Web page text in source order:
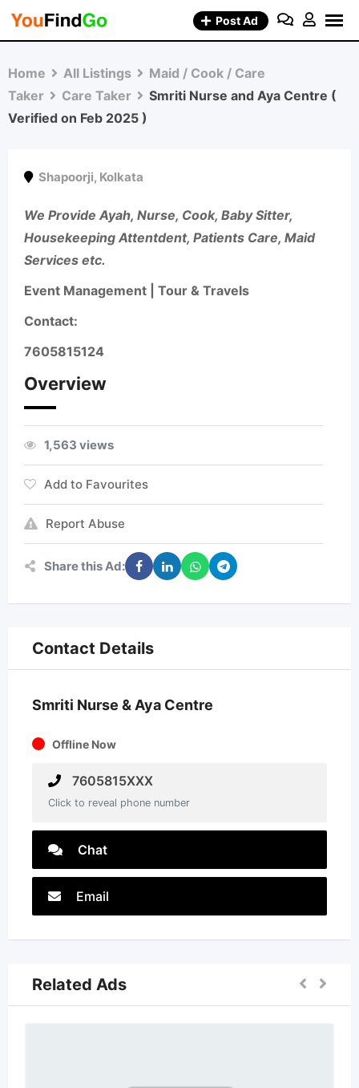
Skip
Post Ad
Home All Listings
Maid / Cook / Care
Taker
Care Taker
Smriti Nurse and Aya Centre (
Verified on Feb 2025 )
Shapoorji, Kolkata
We Provide Ayah, Nurse, Cook, Baby Sitter,
Housekeeping Attentdent, Patients Care, Maid
Services etc.
Event Management | Tour & Travels
Contact:
7605815124
Overview
1,563 views
Add to Favourites
Report Abuse
Share this Ad:
Contact Details
Smriti Nurse & Aya Centre
Offline Now
7605815XXX
Click to reveal phone number
Chat
Email
Related Ads